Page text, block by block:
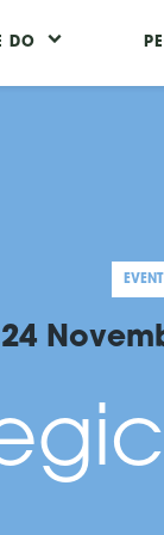
EVENT
24
DO